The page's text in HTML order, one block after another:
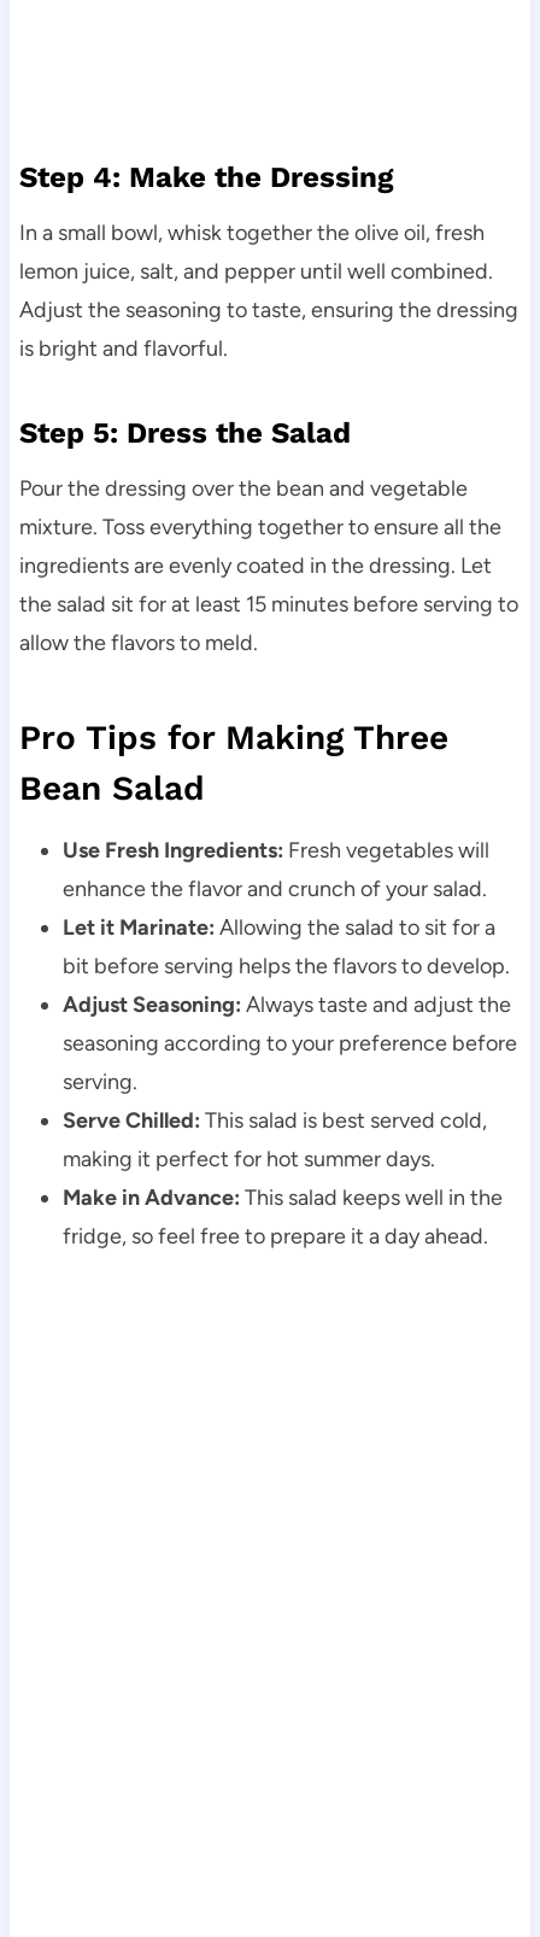
Step 4: Make the Dressing
In a small bowl, whisk together the olive oil, fresh
lemon juice, salt, and pepper until well combined.
Adjust the seasoning to taste, ensuring the dressing
is bright and flavorful.
Step 5: Dress the Salad
Pour the dressing over the bean and vegetable
mixture. Toss everything together to ensure all the
ingredients are evenly coated in the dressing. Let
the salad sit for at least 15 minutes before serving to
allow the flavors to meld.
Pro Tips for Making Three
Bean Salad
Use Fresh Ingredients: Fresh vegetables will
enhance the flavor and crunch of your salad.
Let it Marinate: Allowing the salad to sit for a
bit before serving helps the flavors to develop.
Adjust Seasoning: Always taste and adjust the
seasoning according to your preference before
serving.
Serve Chilled: This salad is best served cold,
making it perfect for hot summer days.
Make in Advance: This salad keeps well in the
fridge, so feel free to prepare it a day ahead.